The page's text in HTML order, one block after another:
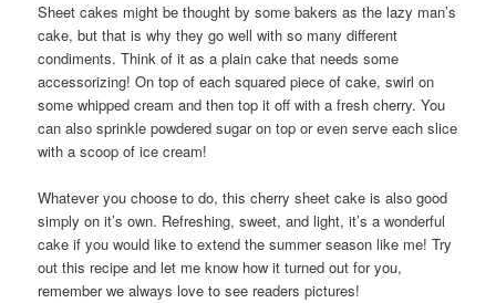
Sheet cakes might be thought by some bakers as the lazy man’s
cake, but that is why they go well with so many different
condiments. Think of it as a plain cake that needs some
accessorizing! On top of each squared piece of cake, swirl on
some whipped cream and then top it off with a fresh cherry. You
can also sprinkle powdered sugar on top or even serve each slice
with a scoop of ice cream!
Whatever you choose to do, this cherry sheet cake is also good
simply on it’s own. Refreshing, sweet, and light, it’s a wonderful
cake if you would like to extend the summer season like me! Try
out this recipe and let me know how it turned out for you,
remember we always love to see readers pictures!